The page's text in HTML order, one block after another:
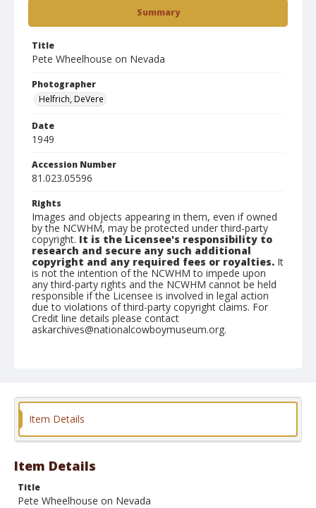
Summary
Title
Pete Wheelhouse on Nevada
Photographer
Helfrich, DeVere
Date
1949
Accession Number
81.023.05596
Rights
Images and objects appearing in them, even if owned
by the NCWHM, may be protected under third-party
copyright. It is the Licensee's responsibility to
research and secure any such additional
copyright and any required fees or royalties. It
is not the intention of the NCWHM to impede upon
any third-party rights and the NCWHM cannot be held
responsible if the Licensee is involved in legal action
due to violations of third-party copyright claims. For
Credit line details please contact
askarchives@nationalcowboymuseum.org.
Format
Item Details
Item Details
Title
Pete Wheelhouse on Nevada